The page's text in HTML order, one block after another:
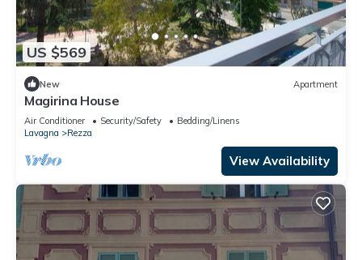
US $569
New Apartment
Magirina House
Air Conditioner Security/Safety
Bedding/Linens
Lavagna
Rezza
View Availability